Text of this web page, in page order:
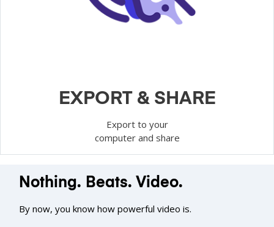
EXPORT & SHARE
Export to your
computer and share
Nothing. Beats. Video.
By now, you know how powerful video is.